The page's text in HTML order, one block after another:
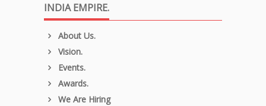
INDIA EMPIRE.
About Us.
Vision.
Events.
Awards.
We Are Hiring